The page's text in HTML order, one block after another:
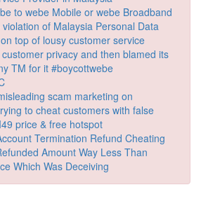
to webe Mobile or webe Broadband
of Malaysia Personal Data
top of lousy customer service
privacy and then blamed its
TM for it #boycottwebe
scam marketing on
to cheat customers with false
price & free hotspot
Termination Refund Cheating
Amount Way Less Than
Which Was Deceiving